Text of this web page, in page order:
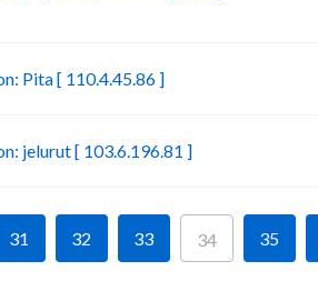
Pita [ 110.4.45.86 ]
jelurut [ 103.6.196.81 ]
31 32 33 34 35